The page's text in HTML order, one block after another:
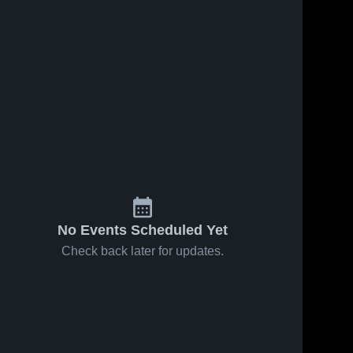
No Events Scheduled Yet
Check back later for updates.